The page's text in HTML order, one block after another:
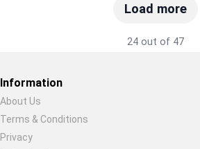
Load more
24 out of 47
Restore previous
Information
About Us
Terms & Conditions
Privacy